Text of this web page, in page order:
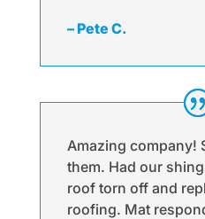
– Pete C.
Amazing company!
them. Had our
roof torn off and
roofing. Mat